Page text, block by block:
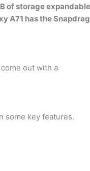
of storage
A71 has the
out with a
some key features.